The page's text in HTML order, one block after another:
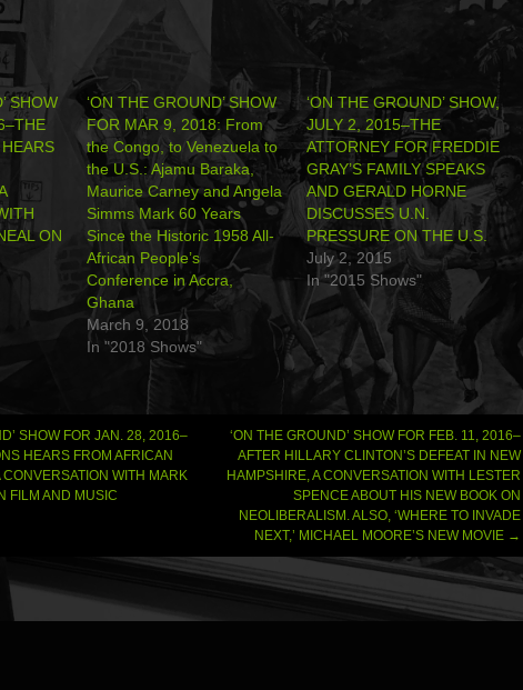
SHOW
ON
‘ON THE GROUND’ SHOW
FOR MAR 9, 2018: From
the Congo, to Venezuela to
the U.S.: Ajamu Baraka,
Maurice Carney and Angela
Simms Mark 60 Years
Since the Historic 1958 All-
African People’s
Conference in Accra,
Ghana
March 9, 2018
In "2018 Shows"
‘ON THE GROUND’ SHOW,
JULY 2, 2015–THE
ATTORNEY FOR FREDDIE
GRAY’S FAMILY SPEAKS
AND GERALD HORNE
DISCUSSES U.N.
PRESSURE ON THE U.S.
July 2, 2015
In "2015 Shows"
SHOW FOR JAN. 28, 2016–
HEARS FROM AFRICAN
WITH MARK
FILM AND MUSIC
‘ON THE GROUND’ SHOW FOR FEB. 11, 2016–
AFTER HILLARY CLINTON’S DEFEAT IN NEW
HAMPSHIRE, A CONVERSATION WITH LESTER
SPENCE ABOUT HIS NEW BOOK ON
NEOLIBERALISM. ALSO, ‘WHERE TO INVADE
NEXT,’ MICHAEL MOORE’S NEW MOVIE →